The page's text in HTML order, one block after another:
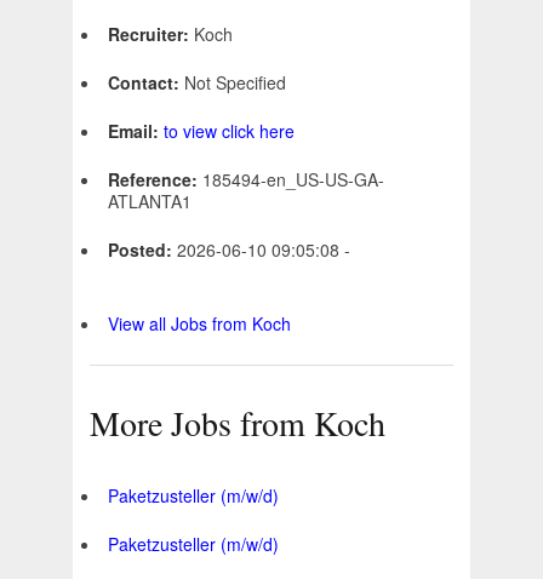
Recruiter: Koch
Contact: Not Specified
Email: to view click here
Reference: 185494-en_US-US-GA-
ATLANTA1
Posted: 2026-06-10 09:05:08 -
View all Jobs from Koch
More Jobs from Koch
Paketzusteller (m/w/d)
Paketzusteller (m/w/d)